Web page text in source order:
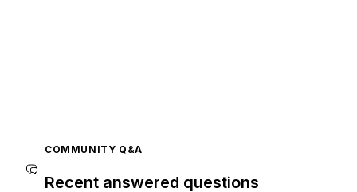
COMMUNITY Q&A
Recent answered questions